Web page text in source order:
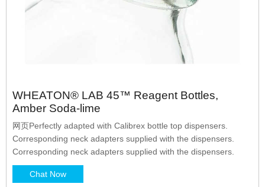
WHEATON® LAB 45™ Reagent Bottles,
Amber Soda-lime
网页Perfectly adapted with Calibrex bottle top dispensers.
Corresponding neck adapters supplied with the dispensers.
Corresponding neck adapters supplied with the dispensers.
Chat Now